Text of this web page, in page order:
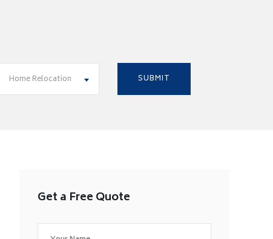
Home Relocation
Get a Free Quote